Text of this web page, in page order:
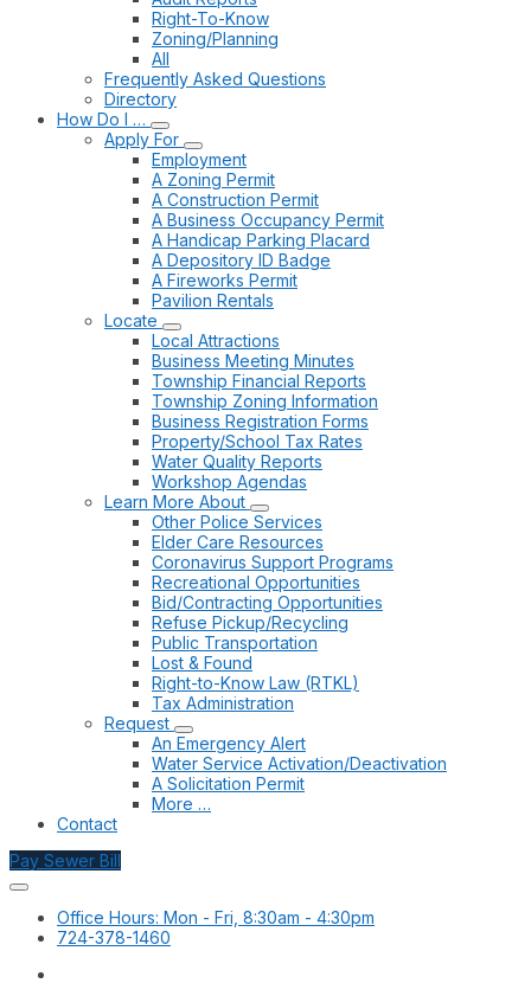
Right-To-Know
Zoning/Planning
All
Frequently Asked Questions
Directory
How Do I …
Apply For
Employment
A Zoning Permit
A Construction Permit
A Business Occupancy Permit
A Handicap Parking Placard
A Depository ID Badge
A Fireworks Permit
Pavilion Rentals
Locate
Local Attractions
Business Meeting Minutes
Township Financial Reports
Township Zoning Information
Business Registration Forms
Property/School Tax Rates
Water Quality Reports
Workshop Agendas
Learn More About
Other Police Services
Elder Care Resources
Coronavirus Support Programs
Recreational Opportunities
Bid/Contracting Opportunities
Refuse Pickup/Recycling
Public Transportation
Lost & Found
Right-to-Know Law (RTKL)
Tax Administration
Request
An Emergency Alert
Water Service Activation/Deactivation
A Solicitation Permit
More …
Contact
Pay Sewer Bill
Office Hours: Mon - Fri, 8:30am - 4:30pm
724-378-1460